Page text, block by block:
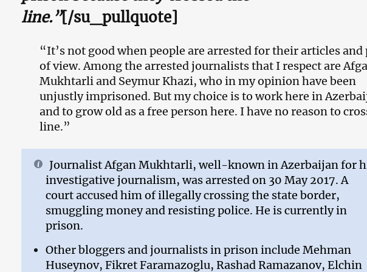
line.”[/su_pullquote]
“It’s not good when people are arrested for their articles
of view. Among the arrested journalists that I respect are
Mukhtarli and Seymur Khazi, who in my opinion have been
unjustly imprisoned. But my choice is to work here in
and to grow old as a free person here. I have no reason to
line.”
Journalist Afgan Mukhtarli, well-known in Azerbaijan for
investigative journalism, was arrested on 30 May 2017. A
court accused him of illegally crossing the state border,
smuggling money and resisting police. He is currently in
prison.
Other bloggers and journalists in prison include Mehman
Huseynov, Fikret Faramazoglu, Rashad Ramazanov, Elchin